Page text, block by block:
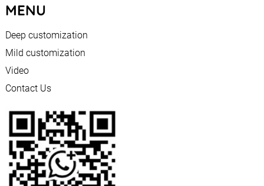
MENU
Deep customization
Mild customization
Video
Contact Us